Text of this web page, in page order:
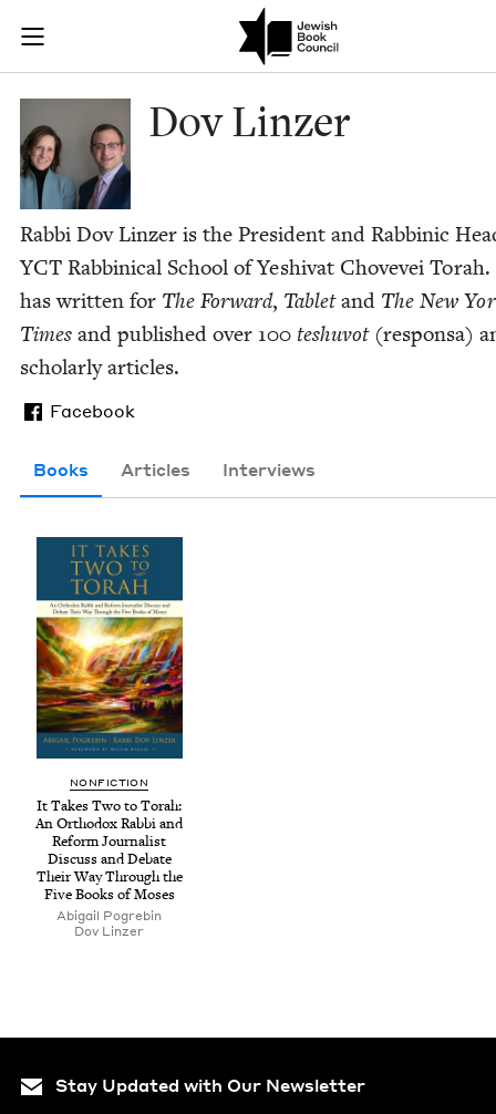
Join (or gift!) our growing community of Nu Readers
JBC's curated book subscription series right to their door
Dov Linzer |
Dov Linz­er
Rab­bi Dov Linz­er is the Pres­i­dent and Rab­binic
YCT Rab­bini­cal School of Yeshi­v­at Chovevei Torah.
has writ­ten for The For­ward, Tabletand The New
Times and pub­lished over 100 teshu­vot(respon­sa)
schol­ar­ly articles.
Facebook
Books Articles Interviews
NON­FIC­TION
It Takes Two to Torah:
An Ortho­dox Rab­bi and
Reform Jour­nal­ist
Dis­cuss and Debate
Their Way Through the
Five Books of Moses
Abi­gail Pogrebin
Dov Linz­er
Stay Updated with Our Newsletter